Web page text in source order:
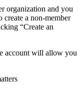
organization and you
a non-member
“Create an
account will allow you